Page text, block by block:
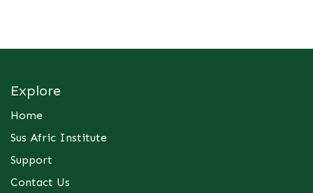
Explore
Home
Sus Afric Institute
Support
Contact Us